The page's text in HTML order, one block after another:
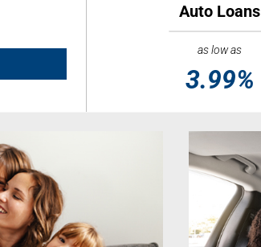
Auto Loans
as low as
3.99%